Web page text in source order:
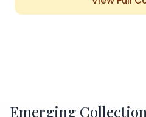
Emerging Collection